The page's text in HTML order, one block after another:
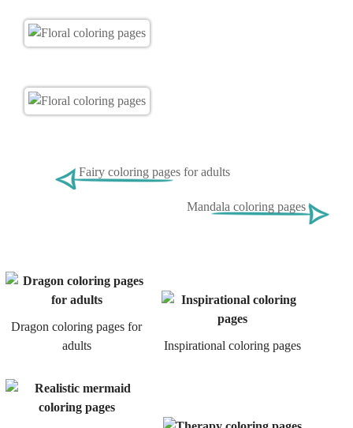
Fairy coloring pages for adults
Mandala coloring pages
Dragon coloring pages for
adults
Inspirational coloring pages